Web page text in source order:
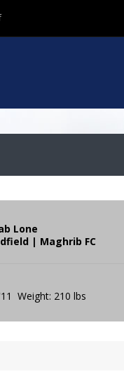
Lone
| Maghrib FC
Weight: 210 lbs